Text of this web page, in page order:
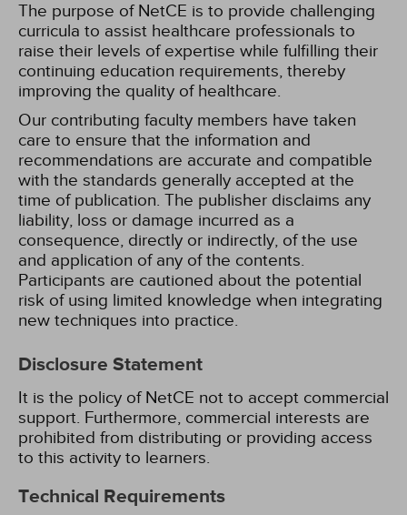
The purpose of NetCE is to provide challenging
curricula to assist healthcare professionals to
raise their levels of expertise while fulfilling their
continuing education requirements, thereby
improving the quality of healthcare.
Our contributing faculty members have taken
care to ensure that the information and
recommendations are accurate and compatible
with the standards generally accepted at the
time of publication. The publisher disclaims any
liability, loss or damage incurred as a
consequence, directly or indirectly, of the use
and application of any of the contents.
Participants are cautioned about the potential
risk of using limited knowledge when integrating
new techniques into practice.
Disclosure Statement
It is the policy of NetCE not to accept commercial
support. Furthermore, commercial interests are
prohibited from distributing or providing access
to this activity to learners.
Technical Requirements